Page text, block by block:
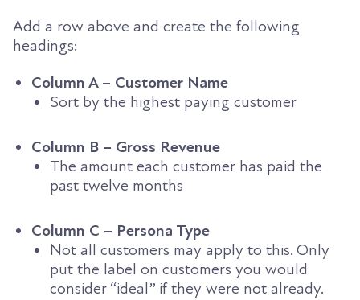
Add a row above and create the following
headings:
Column A – Customer Name
Sort by the highest paying customer
Column B – Gross Revenue
The amount each customer has paid the
past twelve months
Column C – Persona Type
Not all customers may apply to this. Only
put the label on customers you would
consider “ideal” if they were not already.